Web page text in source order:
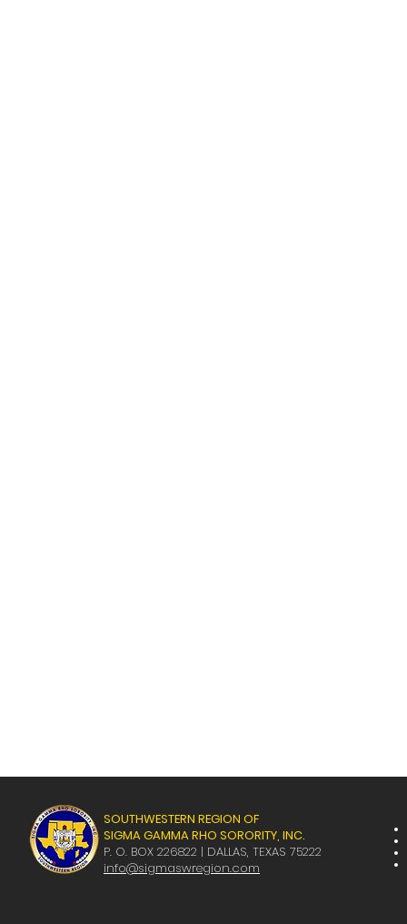
SOUTHWESTERN REGION OF
SIGMA GAMMA RHO SORORITY, INC.
P. O. BOX 226822 | DALLAS, TEXAS 75222
info@sigmaswregion.com